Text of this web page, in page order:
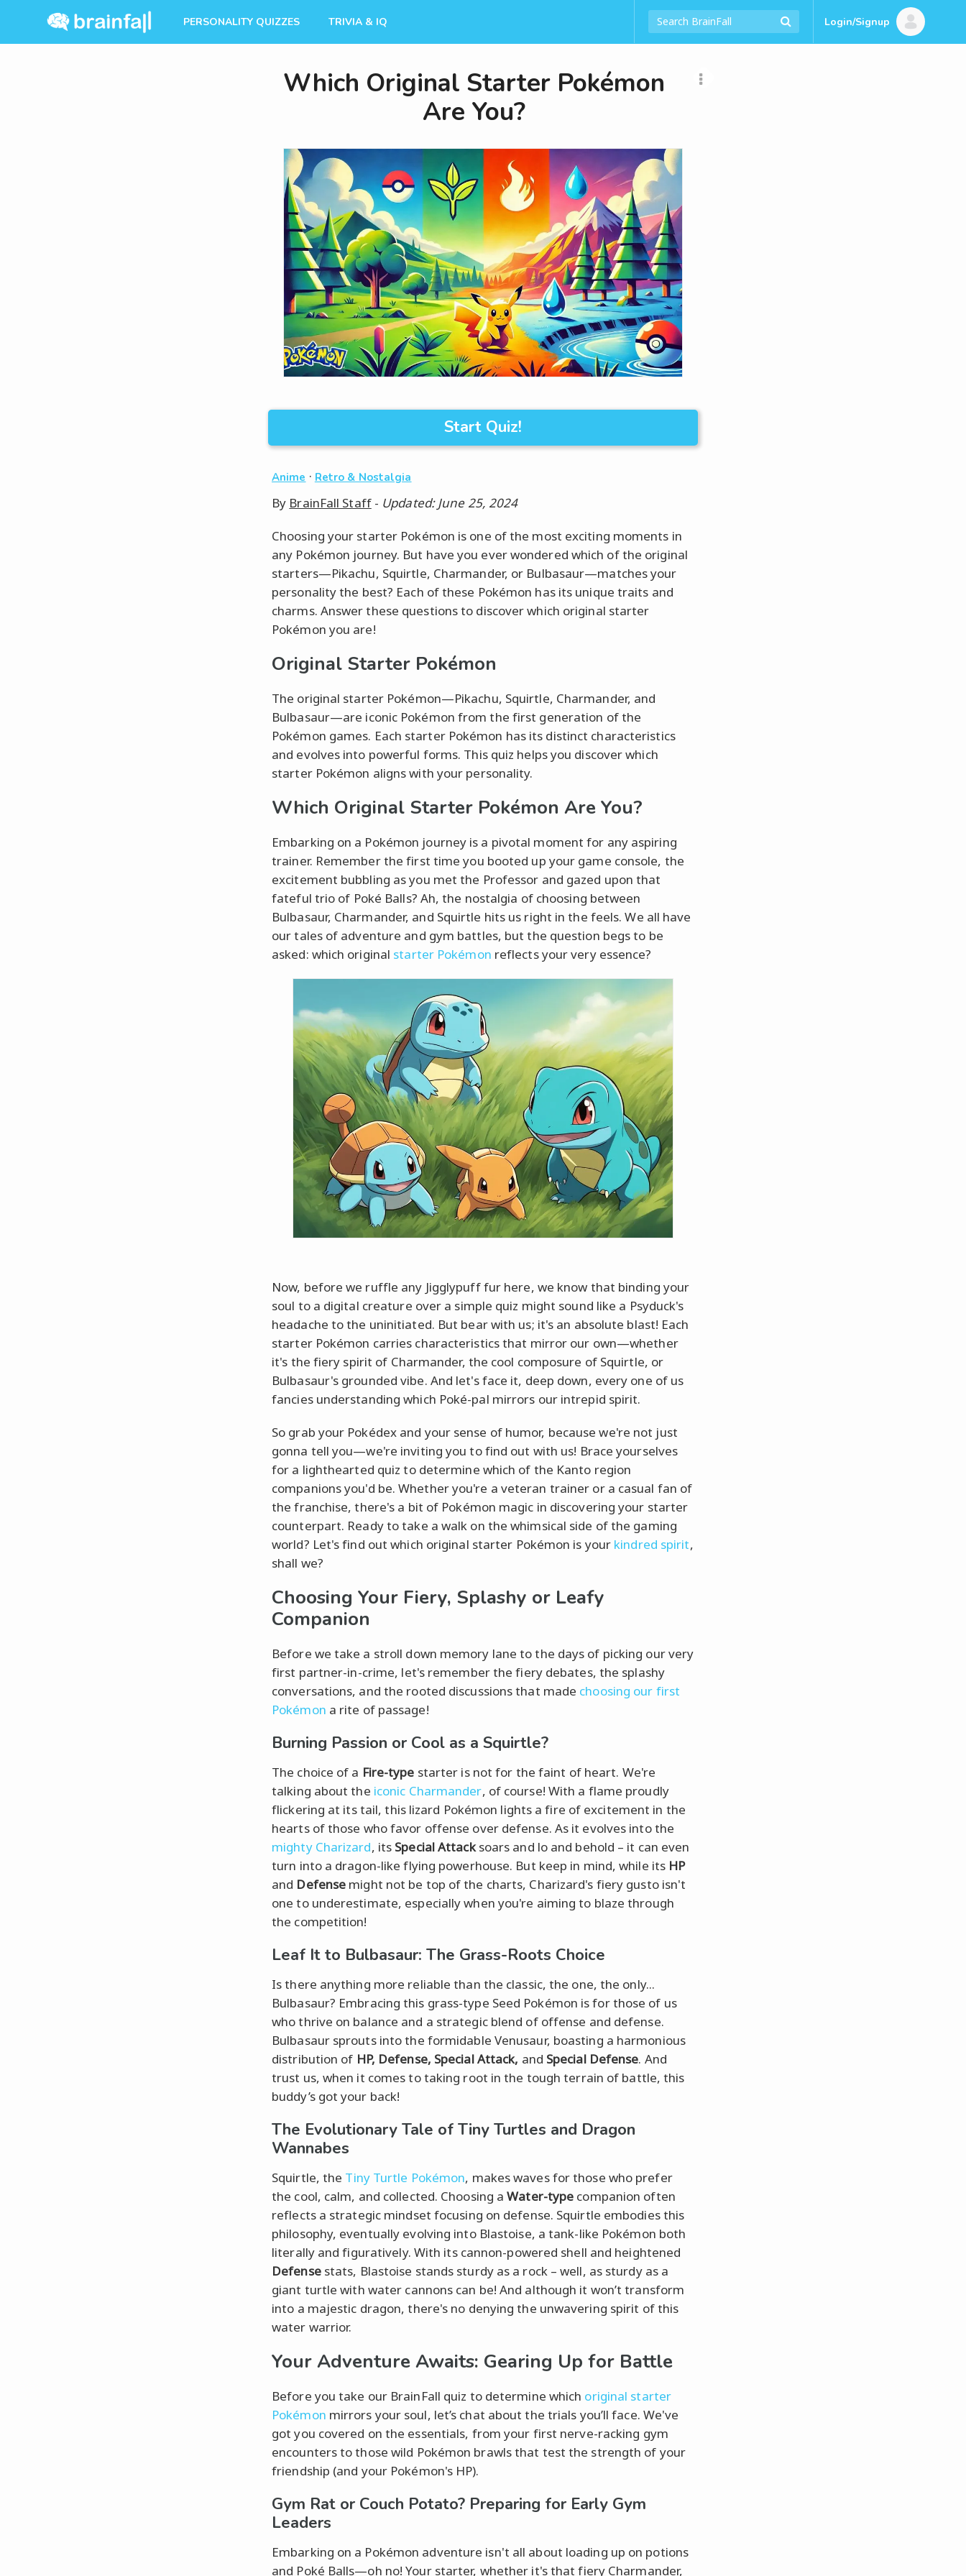
PERSONALITY QUIZZES TRIVIA & IQ Login/Signup
Which Original Starter Pokémon
Are You?
Start Quiz!
Anime · Retro & Nostalgia
By BrainFall Staff- Updated: June 25, 2024
Choosing your starter Pokémon is one of the most exciting moments in
any Pokémon journey. But have you ever wondered which of the original
starters—Pikachu, Squirtle, Charmander, or Bulbasaur—matches your
personality the best? Each of these Pokémon has its unique traits and
charms. Answer these questions to discover which original starter
Pokémon you are!
Original Starter Pokémon
The original starter Pokémon—Pikachu, Squirtle, Charmander, and
Bulbasaur—are iconic Pokémon from the first generation of the
Pokémon games. Each starter Pokémon has its distinct characteristics
and evolves into powerful forms. This quiz helps you discover which
starter Pokémon aligns with your personality.
Which Original Starter Pokémon Are You?
Embarking on a Pokémon journey is a pivotal moment for any aspiring
trainer. Remember the first time you booted up your game console, the
excitement bubbling as you met the Professor and gazed upon that
fateful trio of Poké Balls? Ah, the nostalgia of choosing between
Bulbasaur, Charmander, and Squirtle hits us right in the feels. We all have
our tales of adventure and gym battles, but the question begs to be
asked: which original starter Pokémon reflects your very essence?
Now, before we ruffle any Jigglypuff fur here, we know that binding your
soul to a digital creature over a simple quiz might sound like a Psyduck's
headache to the uninitiated. But bear with us; it's an absolute blast! Each
starter Pokémon carries characteristics that mirror our own—whether
it's the fiery spirit of Charmander, the cool composure of Squirtle, or
Bulbasaur's grounded vibe. And let's face it, deep down, every one of us
fancies understanding which Poké-pal mirrors our intrepid spirit.
So grab your Pokédex and your sense of humor, because we're not just
gonna tell you—we're inviting you to find out with us! Brace yourselves
for a lighthearted quiz to determine which of the Kanto region
companions you'd be. Whether you're a veteran trainer or a casual fan of
the franchise, there's a bit of Pokémon magic in discovering your starter
counterpart. Ready to take a walk on the whimsical side of the gaming
world? Let's find out which original starter Pokémon is your kindred spirit,
shall we?
Choosing Your Fiery, Splashy or Leafy
Companion
Before we take a stroll down memory lane to the days of picking our very
first partner-in-crime, let's remember the fiery debates, the splashy
conversations, and the rooted discussions that made choosing our first
Pokémon a rite of passage!
Burning Passion or Cool as a Squirtle?
The choice of a Fire-type starter is not for the faint of heart. We're
talking about the iconic Charmander, of course! With a flame proudly
flickering at its tail, this lizard Pokémon lights a fire of excitement in the
hearts of those who favor offense over defense. As it evolves into the
mighty Charizard, its Special Attacksoars and lo and behold – it can even
turn into a dragon-like flying powerhouse. But keep in mind, while its HP
and Defense might not be top of the charts, Charizard's fiery gusto isn't
one to underestimate, especially when you're aiming to blaze through
the competition!
Leaf It to Bulbasaur: The Grass-Roots Choice
Is there anything more reliable than the classic, the one, the only...
Bulbasaur? Embracing this grass-type Seed Pokémon is for those of us
who thrive on balance and a strategic blend of offense and defense.
Bulbasaur sprouts into the formidable Venusaur, boasting a harmonious
distribution of HP, Defense, Special Attack, and Special Defense. And
trust us, when it comes to taking root in the tough terrain of battle, this
buddy’s got your back!
The Evolutionary Tale of Tiny Turtles and Dragon
Wannabes
Squirtle, the Tiny Turtle Pokémon, makes waves for those who prefer
the cool, calm, and collected. Choosing aWater-type companion often
reflects a strategic mindset focusing on defense. Squirtle embodies this
philosophy, eventually evolving into Blastoise, a tank-like Pokémon both
literally and figuratively. With its cannon-powered shell and heightened
Defensestats, Blastoise stands sturdy as a rock – well, as sturdy as a
giant turtle with water cannons can be! And although it won’t transform
into a majestic dragon, there's no denying the unwavering spirit of this
water warrior.
Your Adventure Awaits: Gearing Up for Battle
Before you take our BrainFall quiz to determine which original starter
Pokémon mirrors your soul, let’s chat about the trials you’ll face. We've
got you covered on the essentials, from your first nerve-racking gym
encounters to those wild Pokémon brawls that test the strength of your
friendship (and your Pokémon's HP).
Gym Rat or Couch Potato? Preparing for Early Gym
Leaders
Embarking on a Pokémon adventure isn't all about loading up on potions
and Poké Balls—oh no! Your starter, whether it's that fiery Charmander,